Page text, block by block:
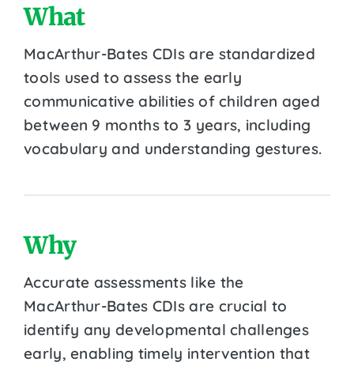
What
MacArthur-Bates CDIs are standardized
tools used to assess the early
communicative abilities of children aged
between 9 months to 3 years, including
vocabulary and understanding gestures.
Why
Accurate assessments like the
MacArthur-Bates CDIs are crucial to
identify any developmental challenges
early, enabling timely intervention that